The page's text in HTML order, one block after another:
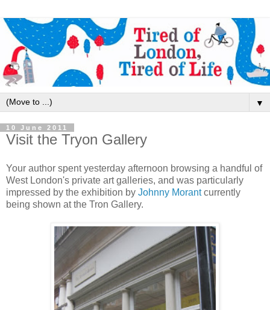
▼
10 June 2011
Visit the Tryon Gallery
Your author spent yesterday afternoon browsing a handful of
West London's private art galleries, and was particularly
impressed by the exhibition by Johnny Morantcurrently
being shown at the Tron Gallery.